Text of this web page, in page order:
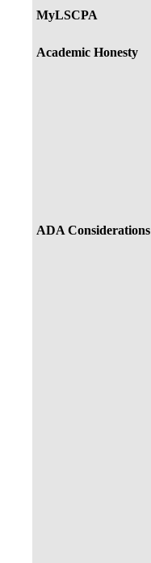
MyLSCPA
Academic Honesty
ADA Considerations